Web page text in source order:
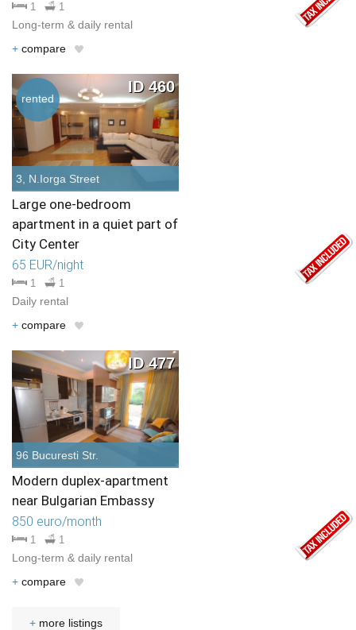
1 1
Long-term & daily rental
+ compare
3, N.Iorga Street
rented
ID 460
Large one-bedroom
apartment in a quiet part of
City Center
65 EUR/night
1 1
Daily rental
+ compare
96 Bucuresti Str.
ID 477
Modern duplex-apartment
near Bulgarian Embassy
850 euro/month
1 1
Long-term & daily rental
+ compare
+ more listings